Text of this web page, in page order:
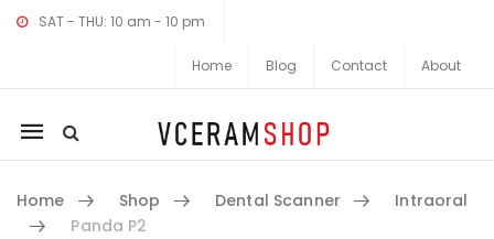
SAT - THU: 10 am - 10 pm
Home Blog Contact About
Mobile
navigation
Home Shop Dental Scanner
Intraoral
Panda P2